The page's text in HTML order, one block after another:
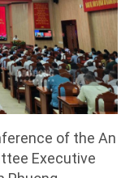
of the An
Executive